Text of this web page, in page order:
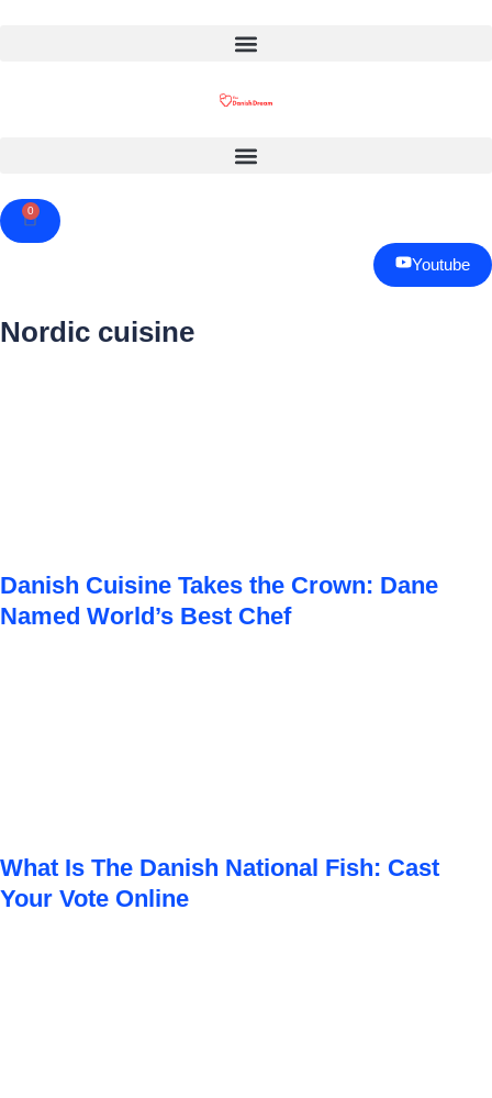
0
Cart
Youtube
Nordic cuisine
Danish Cuisine Takes the Crown: Dane
Named World’s Best Chef
What Is The Danish National Fish: Cast
Your Vote Online